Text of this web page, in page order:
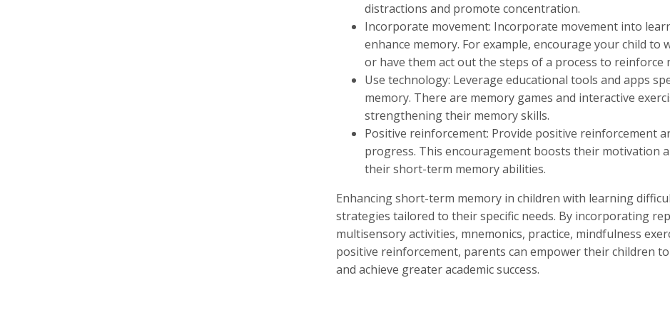
distractions and promote concentration.
Incorporate movement: Incorporate movement into
enhance memory. For example, encourage your child
or have them act out the steps of a process to reinforce
Use technology: Leverage educational tools and apps
memory. There are memory games and interactive
strengthening their memory skills.
Positive reinforcement: Provide positive reinforcement
progress. This encouragement boosts their motivation
their short-term memory abilities.
Enhancing short-term memory in children with learning
strategies tailored to their specific needs. By incorporating
multisensory activities, mnemonics, practice, mindfulness
positive reinforcement, parents can empower their children
and achieve greater academic success.